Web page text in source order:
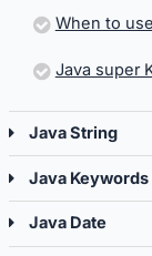
When to
Java super
Java String
Java Keywords
Java Date